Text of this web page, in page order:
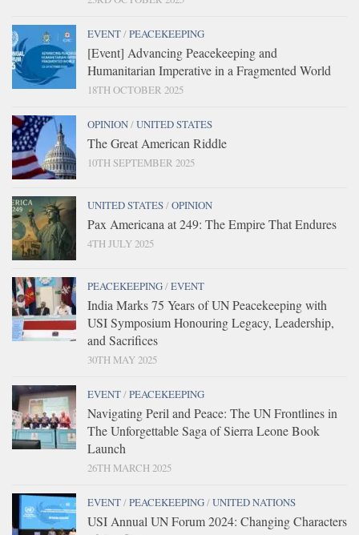
EVENT/PEACEKEEPING
[Event] Advancing Peacekeeping and
Humanitarian Imperative in a Fragmented World
18TH OCTOBER 2025
OPINION/UNITED STATES
The Great American Riddle
10TH SEPTEMBER 2025
UNITED STATES/OPINION
Pax Americana at 249: The Empire That Endures
4TH JULY 2025
PEACEKEEPING/EVENT
India Marks 75 Years of UN Peacekeeping with
USI Symposium Honouring Legacy, Leadership,
and Sacrifices
30TH MAY 2025
EVENT/PEACEKEEPING
Navigating Peril and Peace: The UN Frontlines in
The Unforgettable Saga of Sierra Leone Book
Launch
26TH MARCH 2025
EVENT/PEACEKEEPING/UNITED NATIONS
USI Annual UN Forum 2024: Changing Characters